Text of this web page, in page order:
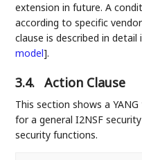
extension in future. A
according to specific
clause is described in
model].
3.4. Action Clause
This section shows a
for a general I2NSF
security functions.